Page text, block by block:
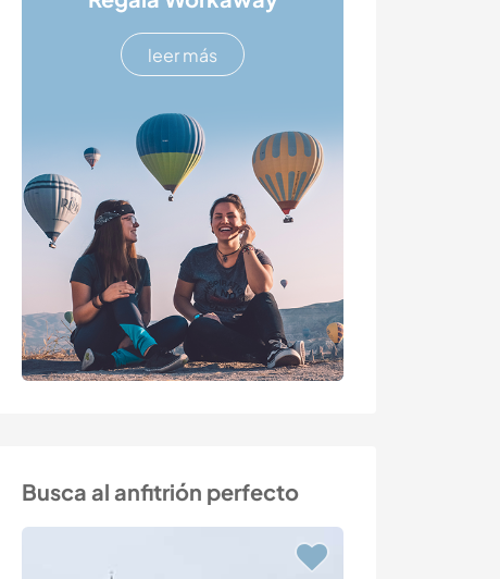
leer más
Busca al anfitrión perfecto